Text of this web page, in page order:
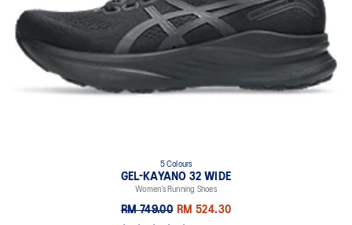
5 Colours
GEL-KAYANO 32 WIDE
Women’s Running Shoes
RM 749.00 RM 524.30